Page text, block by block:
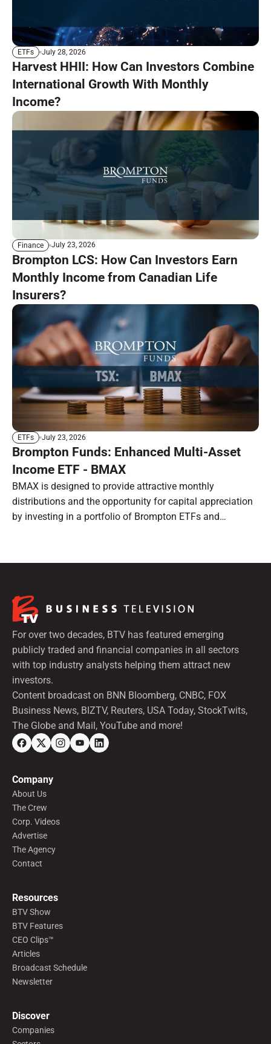
ETFs July 28, 2026
Harvest HHII: How Can Investors Combine
International Growth With Monthly
Income?
Finance July 23, 2026
Brompton LCS: How Can Investors Earn
Monthly Income from Canadian Life
Insurers?
ETFs July 23, 2026
Brompton Funds: Enhanced Multi-Asset
Income ETF - BMAX
BMAX is designed to provide attractive monthly
distributions and the opportunity for capital appreciation
by investing in a portfolio of Brompton ETFs and
For over two decades, BTV has featured emerging
publicly traded and financial companies in all sectors
with top industry analysts helping them attract new
investors.
Content broadcast on BNN Bloomberg, CNBC, FOX
Business News, BIZTV, Reuters, USA Today, StockTwits,
The Globe and Mail, YouTube and more!
Company
About Us
The Crew
Corp. Videos
Advertise
The Agency
Contact
Resources
BTV Show
BTV Features
CEO Clips™
Articles
Broadcast Schedule
Newsletter
Discover
Companies